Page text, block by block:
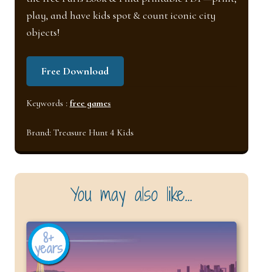
play, and have kids spot & count iconic city
objects!
Free Download
Keywords : free games
Brand: Treasure Hunt 4 Kids
You may also like…
8+
years